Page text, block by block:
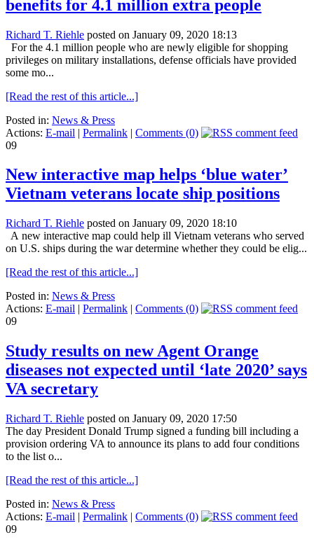
benefits for 4.1 million extra people
Richard T. Riehle posted on January 09, 2020 18:13
For the 4.1 million people who are newly eligible for shopping
privileges on military installations, defense officials have provided
some mo...
[Read the rest of this article...]
Posted in: News & Press
Actions: E-mail | Permalink | Comments (0)
09
New interactive map helps ‘blue water’
Vietnam veterans locate ship positions
Richard T. Riehle posted on January 09, 2020 18:10
A new interactive map could help ill Vietnam veterans who served
on U.S. ships during the war determine whether they could be elig...
[Read the rest of this article...]
Posted in: News & Press
Actions: E-mail | Permalink | Comments (0)
09
Study results on new Agent Orange
diseases not expected until ‘late 2020’ says
VA secretary
Richard T. Riehle posted on January 09, 2020 17:50
The day President Donald Trump signed a funding bill including a
provision ordering VA to announce its plans to add four conditions
to the list o...
[Read the rest of this article...]
Posted in: News & Press
Actions: E-mail | Permalink | Comments (0)
09